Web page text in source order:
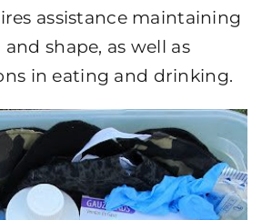
assistance maintaining
shape, as well as
in eating and drinking.